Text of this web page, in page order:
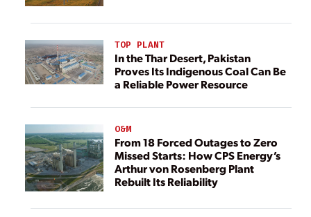
TOP PLANT
In the Thar Desert, Pakistan
Proves Its Indigenous Coal Can Be
a Reliable Power Resource
O&M
From 18 Forced Outages to Zero
Missed Starts: How CPS Energy’s
Arthur von Rosenberg Plant
Rebuilt Its Reliability